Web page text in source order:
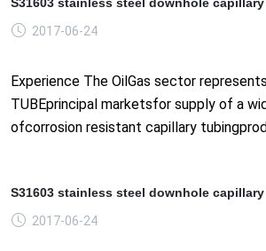
2017-06-24
Experience The OilGas sector
TUBEprincipal marketsfor supply of a
ofcorrosion resistant capillary
S31603 stainless steel downhole
2017-06-24